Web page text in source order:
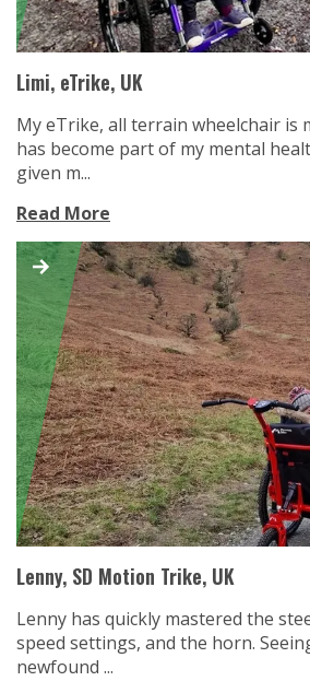
Limi, eTrike, UK
My eTrike, all terrain wheelchair is
has become part of my mental
given m...
Read More
Lenny, SD Motion Trike, UK
Lenny has quickly mastered the
speed settings, and the horn.
newfound ...